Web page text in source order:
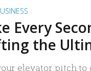
Every
the
elevator pitch